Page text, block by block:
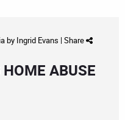
by Ingrid Evans | Share
ABUSE